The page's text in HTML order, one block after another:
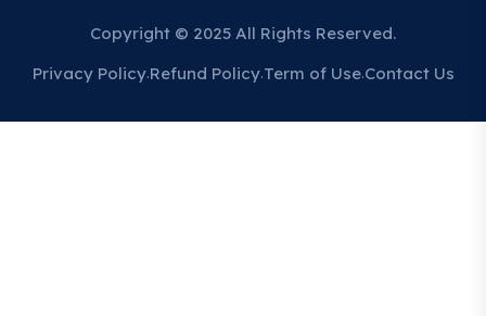
Copyright © 2025 All Rights Reserved.
Privacy Policy Refund Policy Term of Use Contact Us